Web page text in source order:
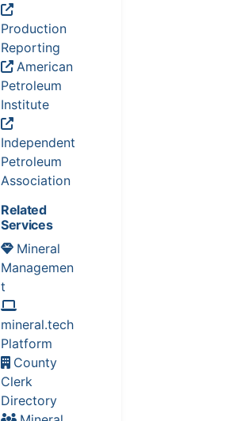
Production
Reporting
American
Petroleum
Institute
Independent
Petroleum
Association
Related
Services
Mineral
Managemen
t
mineral.tech
Platform
County
Clerk
Directory